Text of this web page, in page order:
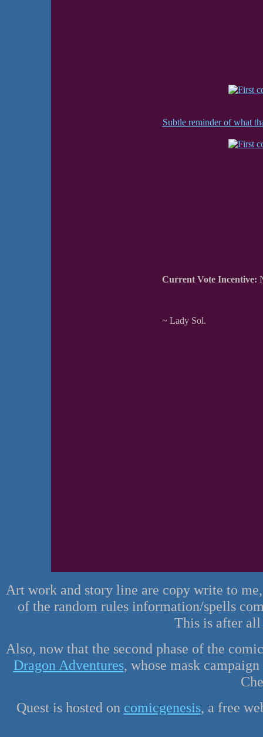
Subtle reminder of what
Current Vote Incentive:
~ Lady Sol.
Art work and story line are copy write to
of the random rules information/spells
This is after
Also, now that the second phase of the
Dragon Adventures, whose mask
Quest is hosted on comicgenesis, a free